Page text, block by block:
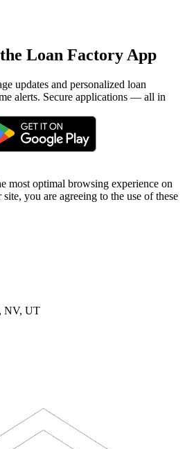
Loan Factory App
updates and personalized loan
alerts. Secure applications — all in
most optimal browsing experience on
you are agreeing to the use of these
NV, UT